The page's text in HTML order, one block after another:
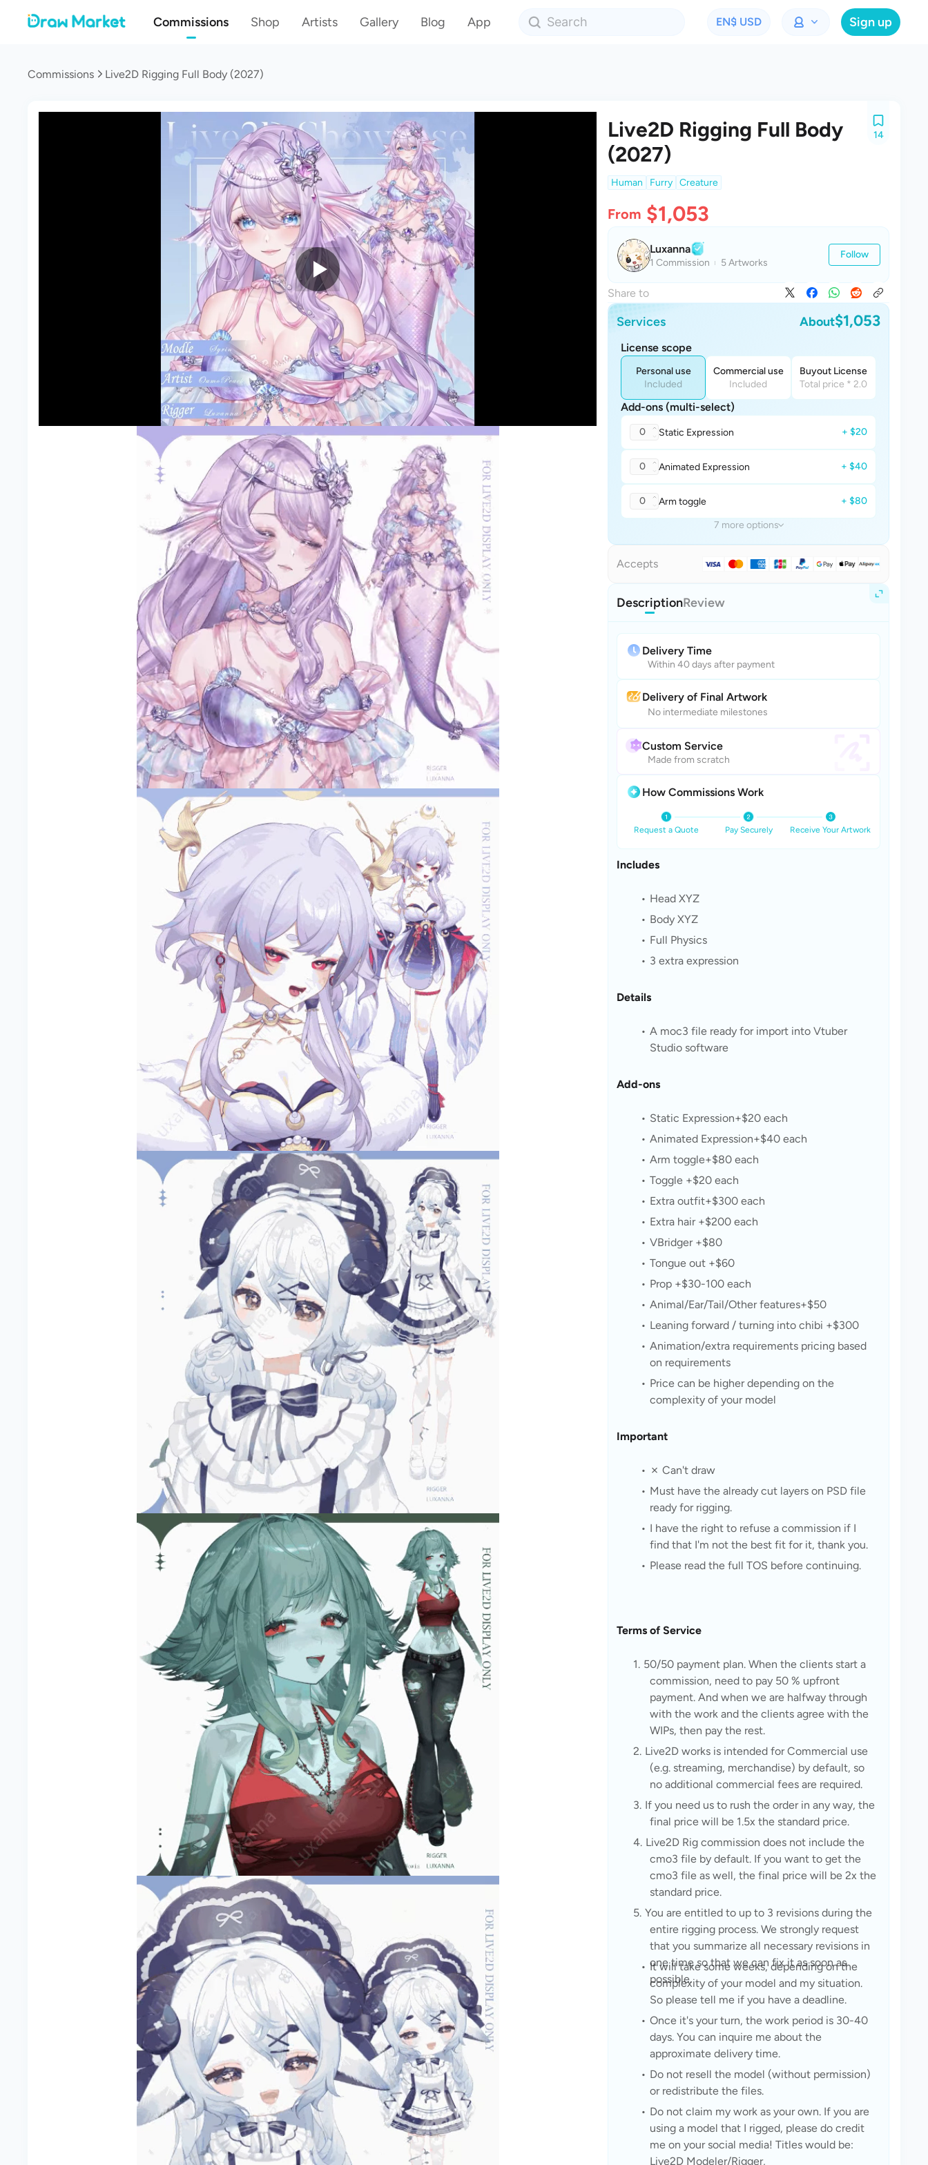
Commissions Shop Artists Gallery Blog App EN$ USD Sign up
Commissions Live2D Rigging Full Body (2027)
14
Live2D Rigging Full Body
(2027)
Human Furry Creature
From $1,053
Luxanna
1 Commission 5 Artworks
Follow
Share to
Services About$1,053
License scope
Personal use
Included
Commercial use
Included
Buyout License
Total price * 2.0
Add-ons (multi-select)
0 Static Expression + $20
0 Animated Expression + $40
0 Arm toggle + $80
7 more options
Accepts
DescriptionReview
Delivery Time
Within 40 days after payment
Delivery of Final Artwork
No intermediate milestones
Custom Service
Made from scratch
How Commissions Work
Request a Quote Pay Securely Receive Your Artwork
Includes
Head XYZ
Body XYZ
Full Physics
3 extra expression
Details
A moc3 file ready for import into Vtuber
Studio software
Add-ons
Static Expression+$20 each
Animated Expression+$40 each
Arm toggle+$80 each
Toggle +$20 each
Extra outfit+$300 each
Extra hair +$200 each
VBridger +$80
Tongue out +$60
Prop +$30-100 each
Animal/Ear/Tail/Other features+$50
Leaning forward / turning into chibi +$300
Animation/extra requirements pricing based
on requirements
Price can be higher depending on the
complexity of your model
Important
✗ Can't draw
Must have the already cut layers on PSD file
ready for rigging.
I have the right to refuse a commission if I
find that I'm not the best fit for it, thank you.
Please read the full TOS before continuing.
Terms of Service
50/50 payment plan. When the clients start a
commission, need to pay 50 % upfront
payment. And when we are halfway through
with the work and the clients agree with the
WIPs, then pay the rest.
Live2D works is intended for Commercial use
(e.g. streaming, merchandise) by default, so
no additional commercial fees are required.
If you need us to rush the order in any way, the
final price will be 1.5x the standard price.
Live2D Rig commission does not include the
cmo3 file by default. If you want to get the
cmo3 file as well, the final price will be 2x the
standard price.
You are entitled to up to 3 revisions during the
entire rigging process. We strongly request
that you summarize all necessary revisions in
one time so that we can fix it as soon as
possible.
It will take some weeks, depending on the
complexity of your model and my situation.
So please tell me if you have a deadline.
Once it's your turn, the work period is 30-40
days. You can inquire me about the
approximate delivery time.
Do not resell the model (without permission)
or redistribute the files.
Do not claim my work as your own. If you are
using a model that I rigged, please do credit
me on your social media! Titles would be:
Live2D Modeler/Rigger,